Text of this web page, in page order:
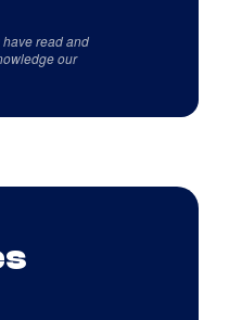
read and
our